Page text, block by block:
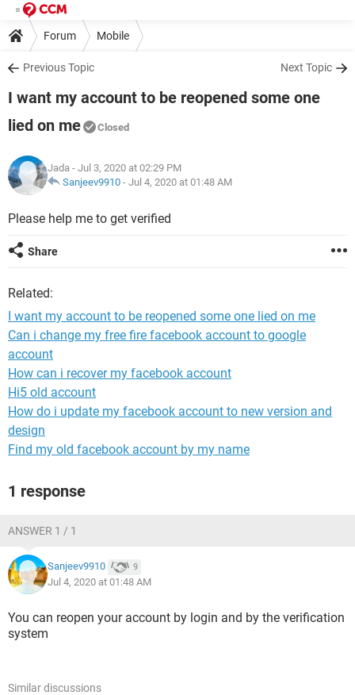
Forum Mobile
Previous Topic Next Topic
I want my account to be reopened some one
lied on me
Closed
Jada - Jul 3, 2020 at 02:29 PM
Sanjeev9910 - Jul 4, 2020 at 01:48 AM
Please help me to get verified
Share
Related:
I want my account to be reopened some one lied on me
Can i change my free fire facebook account to google
account
How can i recover my facebook account
Hi5 old account
How do i update my facebook account to new version and
design
Find my old facebook account by my name
1 response
ANSWER 1 / 1
Sanjeev9910 9
Jul 4, 2020 at 01:48 AM
You can reopen your account by login and by the verification
system
Similar discussions